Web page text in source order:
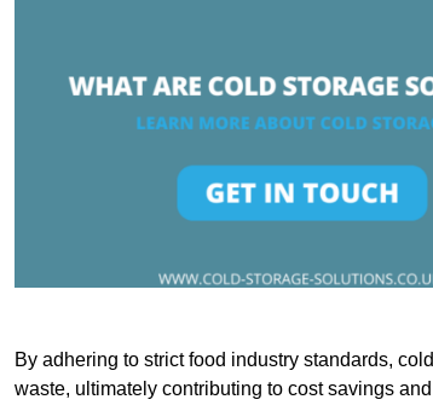
By adhering to strict food industry standards,
waste, ultimately contributing to cost savings